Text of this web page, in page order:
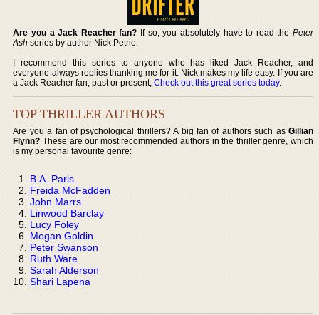
Are you a Jack Reacher fan? If so, you absolutely have to read the Peter
Ash series by author Nick Petrie.
I recommend this series to anyone who has liked Jack Reacher, and
everyone always replies thanking me for it. Nick makes my life easy. If you are
a Jack Reacher fan, past or present,Check out this great series today.
TOP THRILLER AUTHORS
Are you a fan of psychological thrillers? A big fan of authors such as Gillian
Flynn? These are our most recommended authors in the thriller genre, which
is my personal favourite genre:
B.A. Paris
Freida McFadden
John Marrs
Linwood Barclay
Lucy Foley
Megan Goldin
Peter Swanson
Ruth Ware
Sarah Alderson
Shari Lapena